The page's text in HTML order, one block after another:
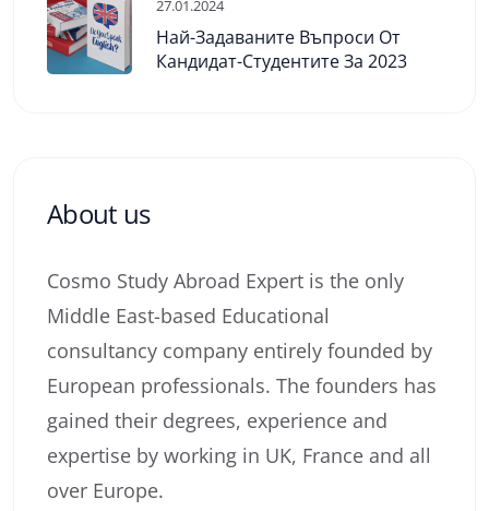
27.01.2024
Най-Задаваните Въпроси От
Кандидат-Студентите За 2023
About us
Cosmo Study Abroad Expert is the only
Middle East-based Educational
consultancy company entirely founded by
European professionals. The founders has
gained their degrees, experience and
expertise by working in UK, France and all
over Europe.